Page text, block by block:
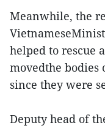
Meanwhile, the
helped to rescue
movedthe
since they were
Deputy head of